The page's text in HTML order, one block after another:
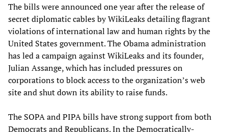
The bills were announced one year after the release of
secret diplomatic cables by WikiLeaks detailing flagrant
violations of international law and human rights by the
United States government. The Obama administration
has led a campaign against WikiLeaks and its founder,
Julian Assange, which has included pressures on
corporations to block access to the organization’s web
site and shut down its ability to raise funds.
The SOPA and PIPA bills have strong support from both
Democrats and Republicans. In the Democratically-